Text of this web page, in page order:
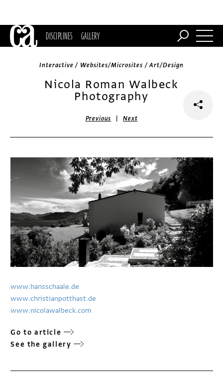
DISCIPLINES GALLERY
Interactive / Websites/Microsites / Art/Design
Nicola Roman Walbeck
Photography
Previous |Next
www.hansschaale.de
www.christianpotthast.de
www.nicolawalbeck.com
Go to article
See the gallery